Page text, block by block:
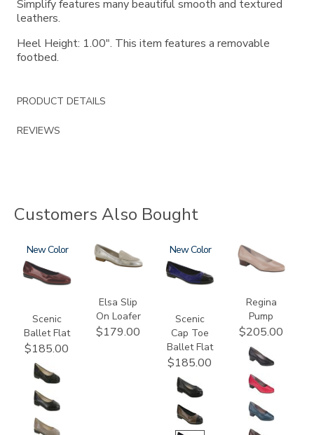
Simplify features many beautiful smooth and textured
leathers.
Heel Height: 1.00". This item features a removable
footbed.
PRODUCT DETAILS
REVIEWS
Customers Also Bought
3240
New
Scenic
Ballet Flat
$185.00
3712
Elsa Slip
On Loafer
$179.00
3610
New
Scenic
Cap Toe
Ballet Flat
$185.00
2209
Regina
Pump
$205.00